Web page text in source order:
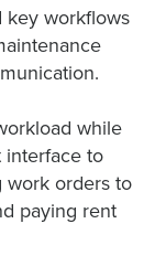
key workflows
while
interface to
work orders to
paying rent